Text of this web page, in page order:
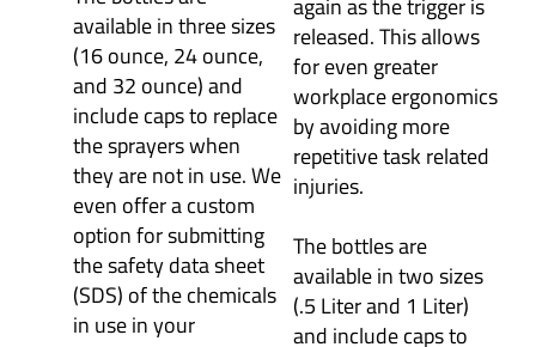
available in three sizes
(16 ounce, 24 ounce,
and 32 ounce) and
include caps to replace
the sprayers when
they are not in use. We
even offer a custom
option for submitting
the safety data sheet
(SDS) of the chemicals
in use in your
again as the trigger is
released. This allows
for even greater
workplace ergonomics
by avoiding more
repetitive task related
injuries.
The bottles are
available in two sizes
(.5 Liter and 1 Liter)
and include caps to